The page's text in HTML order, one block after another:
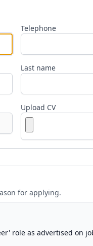
Telephone
Last name
Upload CV
for applying.